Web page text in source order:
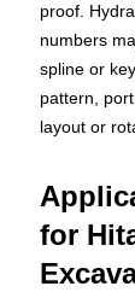
proof.
numbers
spline or
pattern,
layout or
for